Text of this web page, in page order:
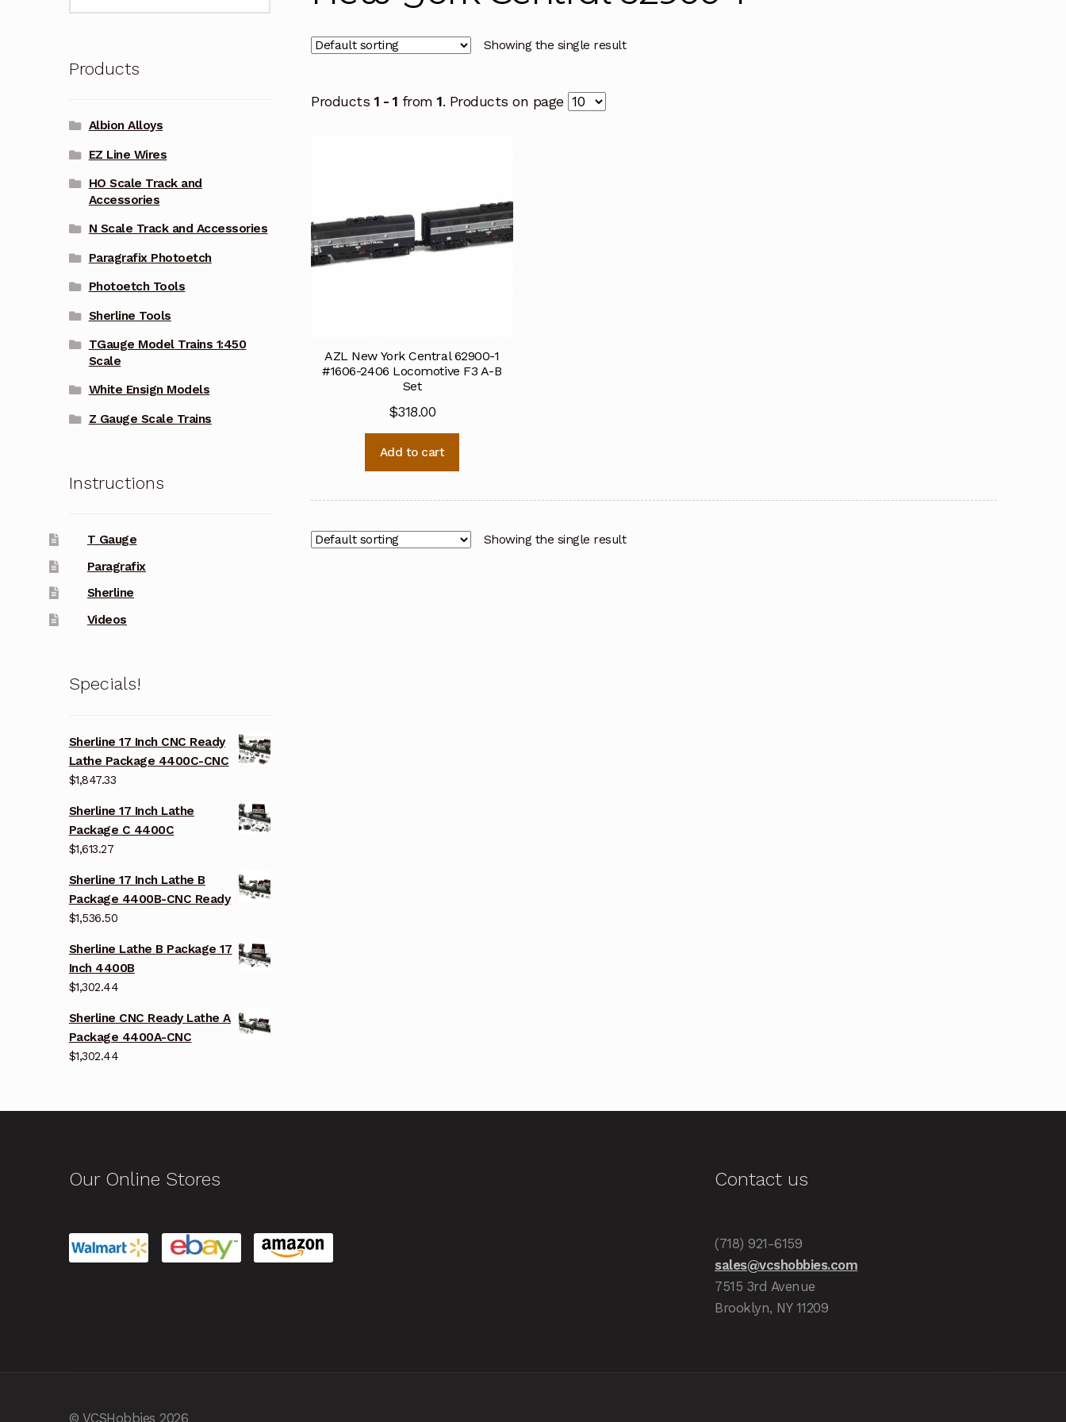
Showing the single result
Products 1 - 1 from1. Products on page
AZL New York Central 62900-1
#1606-2406 Locomotive F3 A-B
Set
$318.00
Add to cart
Showing the single result
Products
Albion Alloys
EZ Line Wires
HO Scale Track and
Accessories
N Scale Track and Accessories
Paragrafix Photoetch
Photoetch Tools
Sherline Tools
TGauge Model Trains 1:450
Scale
White Ensign Models
Z Gauge Scale Trains
Instructions
T Gauge
Paragrafix
Sherline
Videos
Specials!
Sherline 17 Inch CNC Ready
Lathe Package 4400C-CNC
$1,847.33
Sherline 17 Inch Lathe
Package C 4400C
$1,613.27
Sherline 17 Inch Lathe B
Package 4400B-CNC Ready
$1,536.50
Sherline Lathe B Package 17
Inch 4400B
$1,302.44
Sherline CNC Ready Lathe A
Package 4400A-CNC
$1,302.44
Our Online Stores Contact us
(718) 921-6159
sales@vcshobbies.com
7515 3rd Avenue
Brooklyn, NY 11209
© VCSHobbies 2026